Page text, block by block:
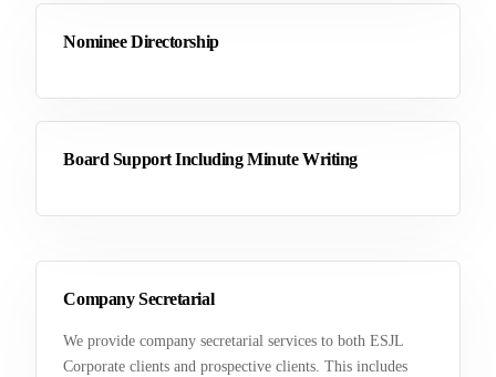
Company Secretarial
We provide company secretarial services to both ESJL
Corporate clients and prospective clients. This includes
Nominee Directorship
Board Support Including Minute Writing